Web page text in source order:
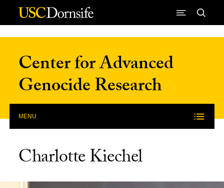
Skip to Content
Center for Advanced
Genocide Research
MENU
Charlotte Kiechel